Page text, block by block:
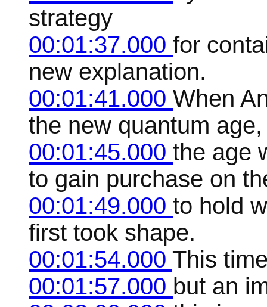
strategy
00:01:37.000 for
new explanation.
00:01:41.000 When
the new quantum age,
00:01:45.000 the age
to gain purchase on
00:01:49.000 to hold
first took shape.
00:01:54.000 This
00:01:57.000 but an